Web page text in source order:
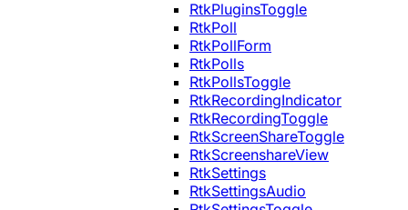
RtkPluginsToggle
RtkPoll
RtkPollForm
RtkPolls
RtkPollsToggle
RtkRecordingIndicator
RtkRecordingToggle
RtkScreenShareToggle
RtkScreenshareView
RtkSettings
RtkSettingsAudio